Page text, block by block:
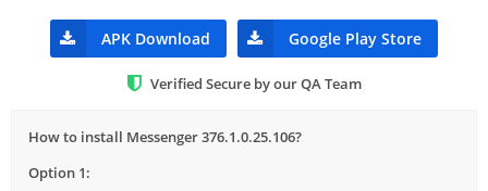
APK Download Google Play Store
Verified Secure by our QA Team
How to install Messenger 376.1.0.25.106?
Option 1: